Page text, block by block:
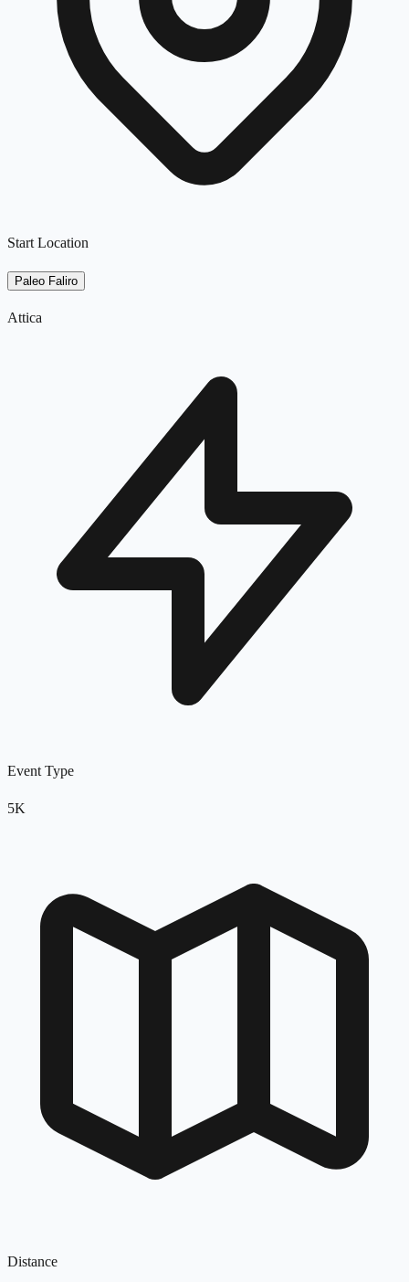
Start Location
Paleo Faliro
Attica
Event Type
5K
Distance